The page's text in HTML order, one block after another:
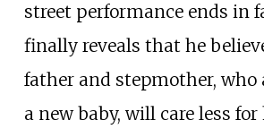
street performance ends in
finally reveals that he
father and stepmother, who
a new baby, will care less